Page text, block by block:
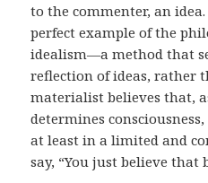
to the commenter, an
perfect example of the
idealism—a method that
reflection of ideas, rather
materialist believes that,
determines
at least in a limited and
say, “You just believe that